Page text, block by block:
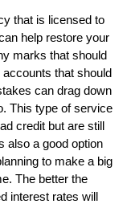
that is licensed to
help restore your
marks that should
that should
can drag down
This type of service
credit but are still
also a good option
to make a big
The better the
interest rates will